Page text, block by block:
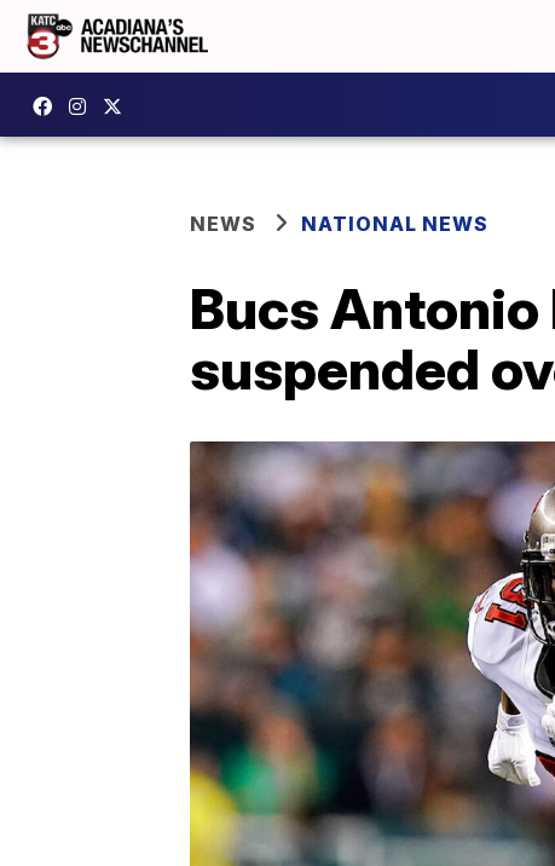
NEWS NATIONAL NEWS
Bucs Antonio
suspended